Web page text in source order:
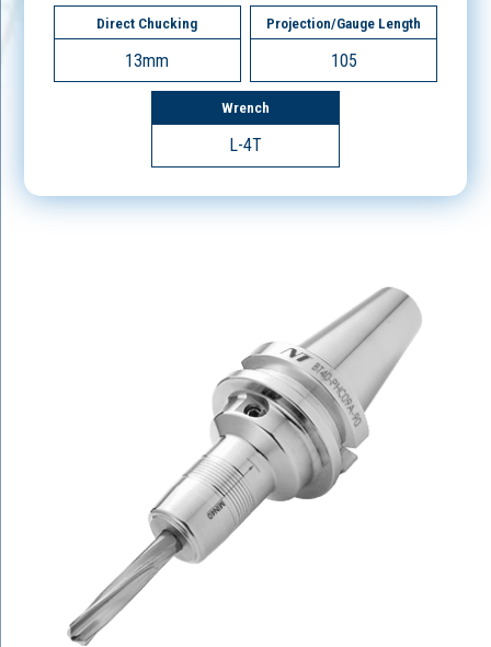
Direct Chucking
13mm
Projection/Gauge Length
105
Wrench
L-4T